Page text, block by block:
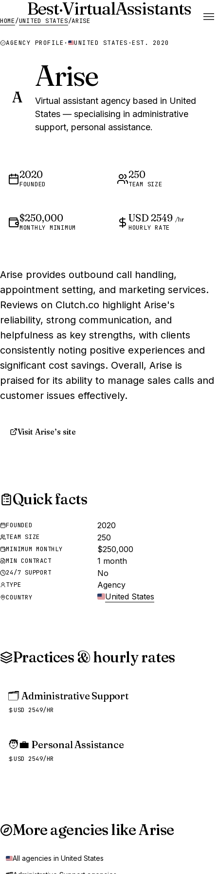
Best·VirtualAssistants
HOME/UNITED STATES/ARISE
AGENCY PROFILE · UNITED STATES ·EST. 2020
A
Arise
Virtual assistant agency based in United
States — specialising in administrative
support, personal assistance.
2020
FOUNDED
250
TEAM SIZE
$250,000
MONTHLY MINIMUM
USD 2549 /hr
HOURLY RATE
Arise provides outbound call handling,
appointment setting, and marketing services.
Reviews on Clutch.co highlight Arise's
reliability, strong communication, and
helpfulness as key strengths, with clients
consistently noting positive experiences and
significant cost savings. Overall, Arise is
praised for its ability to manage sales calls and
customer issues effectively.
Visit Arise’s site
Quick facts
FOUNDED 2020
TEAM SIZE 250
MINIMUM MONTHLY $250,000
MIN CONTRACT 1 month
24/7 SUPPORT No
TYPE Agency
COUNTRY United States
Practices & hourly rates
🗂️ Administrative Support
USD 2549/HR
🧑‍💼 Personal Assistance
USD 2549/HR
More agencies like Arise
All agencies in United States